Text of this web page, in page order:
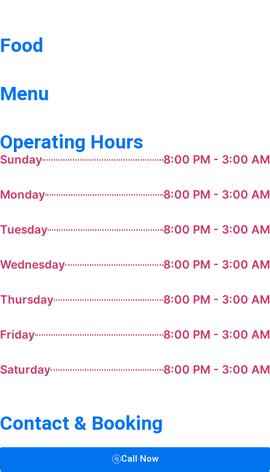
Food
Menu
Operating Hours
Sunday 8:00 PM - 3:00 AM
Monday 8:00 PM - 3:00 AM
Tuesday 8:00 PM - 3:00 AM
Wednesday 8:00 PM - 3:00 AM
Thursday 8:00 PM - 3:00 AM
Friday 8:00 PM - 3:00 AM
Saturday 8:00 PM - 3:00 AM
Contact & Booking
Call Now